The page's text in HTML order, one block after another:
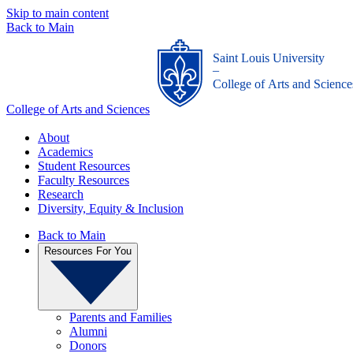
Skip to main content
Back to Main
College of Arts and Sciences
Saint Louis University
_
College of Arts and
About
Academics
Student Resources
Faculty Resources
Research
Diversity, Equity & Inclusion
Back to Main
Resources For You
Parents and Families
Alumni
Donors